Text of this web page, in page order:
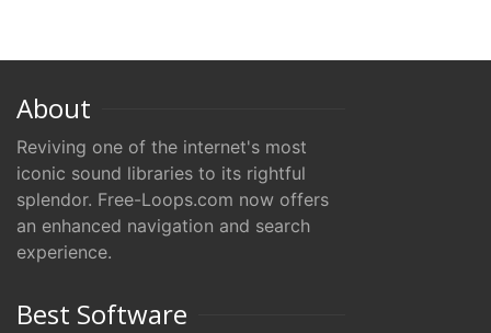
About
Reviving one of the internet's most
iconic sound libraries to its rightful
splendor. Free-Loops.com now offers
an enhanced navigation and search
experience.
Best Software